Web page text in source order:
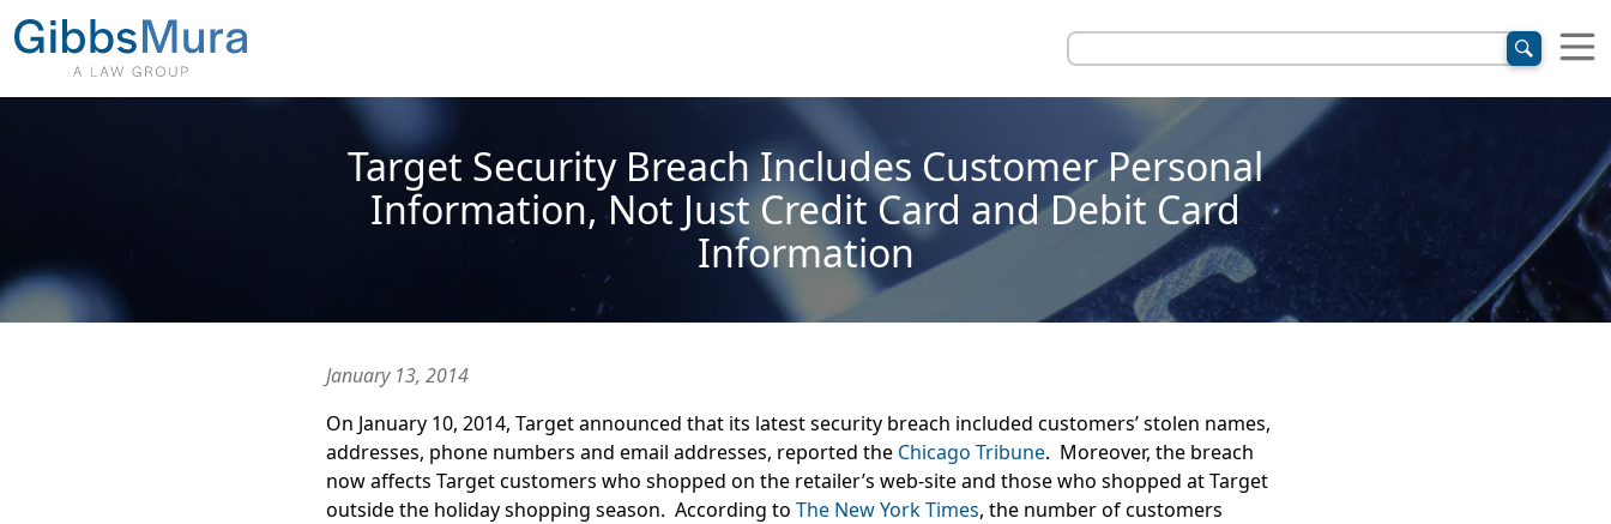
Target Security Breach Includes Customer Personal
Information, Not Just Credit Card and Debit Card
Information
January 13, 2014
On January 10, 2014, Target announced that its latest security breach included customers’ stolen names,
addresses, phone numbers and email addresses, reported the Chicago Tribune. Moreover, the breach
now affects Target customers who shopped on the retailer’s web-site and those who shopped at Target
outside the holiday shopping season. According to The New York Times, the number of customers